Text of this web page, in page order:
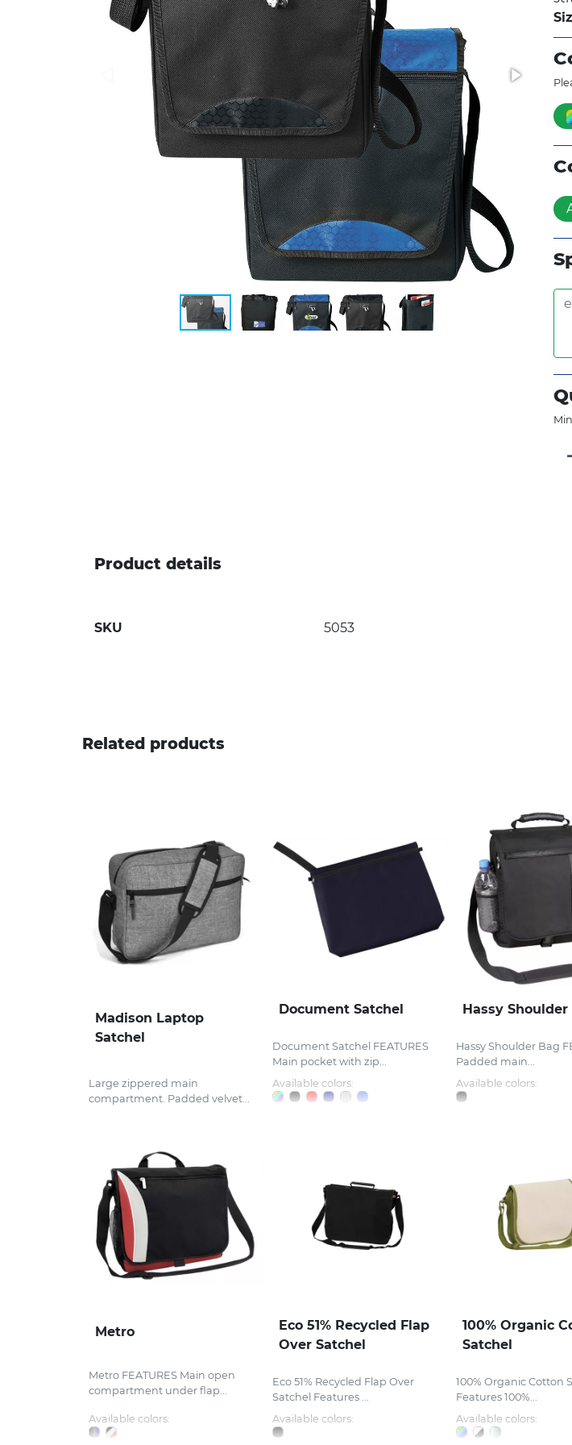
Product details
SKU 5053
Related products
Madison Laptop
Satchel
Large zippered main
compartment. Padded velvet...
Document Satchel
Document Satchel FEATURES
Main pocket with zip...
Available colors:
Hassy Shoulder
Hassy Shoulder Bag
Padded main...
Available colors:
Metro
Metro FEATURES Main open
compartment under flap...
Available colors:
Eco 51% Recycled Flap
Over Satchel
Eco 51% Recycled Flap Over
Satchel Features ...
Available colors:
100% Organic
Satchel
100% Organic Cotton
Features 100%...
Available colors: